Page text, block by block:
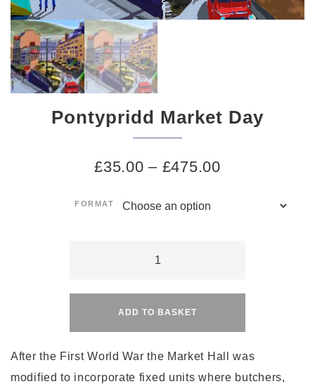
Pontypridd Market Day
£35.00 – £475.00
FORMAT
Day
ADD TO BASKET
After the First World War the Market Hall was
modified to incorporate fixed units where butchers,